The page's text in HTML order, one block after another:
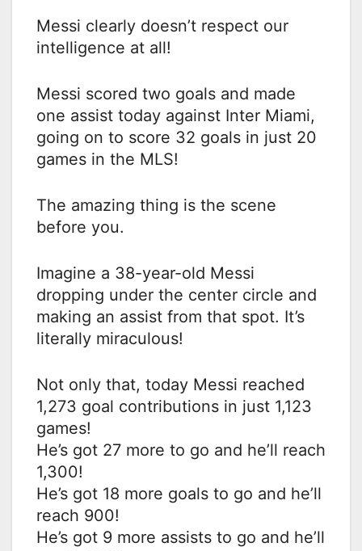
Messi clearly doesn’t respect our
intelligence at all!
Messi scored two goals and made
one assist today against Inter Miami,
going on to score 32 goals in just 20
games in the MLS!
The amazing thing is the scene
before you.
Imagine a 38-year-old Messi
dropping under the center circle and
making an assist from that spot. It’s
literally miraculous!
Not only that, today Messi reached
1,273 goal contributions in just 1,123
games!
He’s got 27 more to go and he’ll reach
1,300!
He’s got 18 more goals to go and he’ll
reach 900!
He’s got 9 more assists to go and he’ll